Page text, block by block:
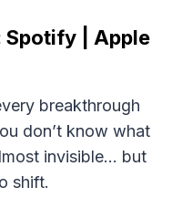
Spotify
Apple
breakthrough
don’t know what
invisible… but
shift.